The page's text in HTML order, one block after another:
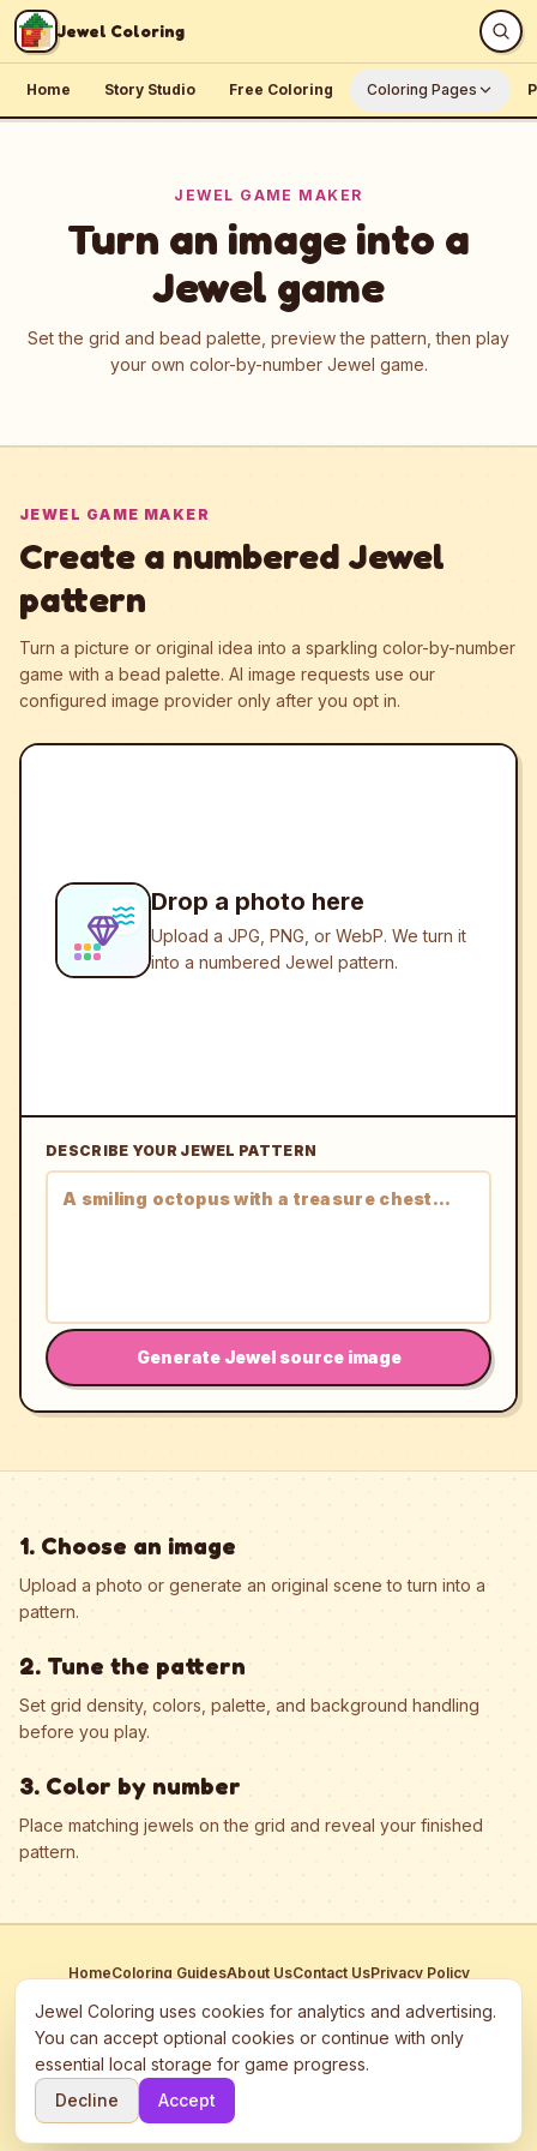
Skip to content
Jewel Coloring
Home Story Studio Free Coloring Coloring Pages
JEWEL GAME MAKER
Turn an image into a
Jewel game
Set the grid and bead palette, preview the pattern, then play
your own color-by-number Jewel game.
JEWEL GAME MAKER
Create a numbered Jewel
pattern
Turn a picture or original idea into a sparkling color-by-number
game with a bead palette. AI image requests use our
configured image provider only after you opt in.
Drop a photo here
Upload a JPG, PNG, or WebP. We turn it
into a numbered Jewel pattern.
DESCRIBE YOUR JEWEL PATTERN
Generate Jewel source image
1. Choose an image
Upload a photo or generate an original scene to turn into a
pattern.
2. Tune the pattern
Set grid density, colors, palette, and background handling
before you play.
3. Color by number
Place matching jewels on the grid and reveal your finished
pattern.
HomeColoring GuidesAbout UsContact UsPrivacy Policy
This site participates in third-party advertising networks including
Google AdSense and may use cookies to serve personalized ads.
©
2026 Jewel Coloring —
Free online diamond painting & bead art
Jewel Coloring uses cookies for analytics and advertising.
You can accept optional cookies or continue with only
essential local storage for game progress.
Decline
Accept